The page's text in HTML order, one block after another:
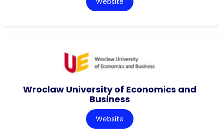
Wroclaw University of Economics and
Business
Website